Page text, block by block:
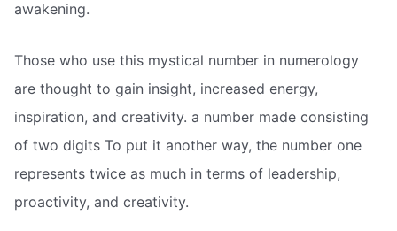
awakening.
Those who use this mystical number in numerology
are thought to gain insight, increased energy,
inspiration, and creativity. a number made consisting
of two digits To put it another way, the number one
represents twice as much in terms of leadership,
proactivity, and creativity.